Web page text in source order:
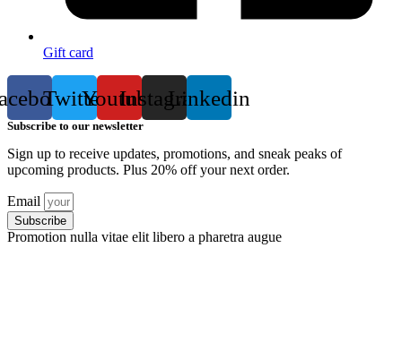
Gift card
TwitterYoutubeInstagramLinkedin
Subscribe to our newsletter
Sign up to receive updates, promotions, and sneak peaks of
upcoming products. Plus 20% off your next order.
Email
Subscribe
Promotion nulla vitae elit libero a pharetra augue